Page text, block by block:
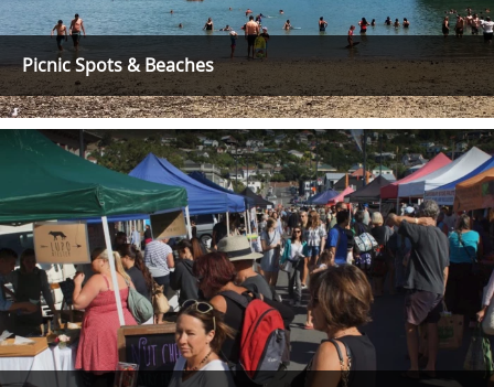
Picnic Spots & Beaches